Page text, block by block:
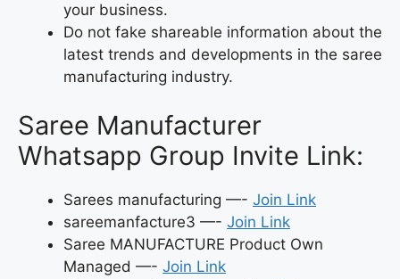
your business.
Do not fake shareable information about the
latest trends and developments in the saree
manufacturing industry.
Saree Manufacturer
Whatsapp Group Invite Link:
Sarees manufacturing —- Join Link
sareemanfacture3 —- Join Link
Saree MANUFACTURE Product Own
Managed —- Join Link